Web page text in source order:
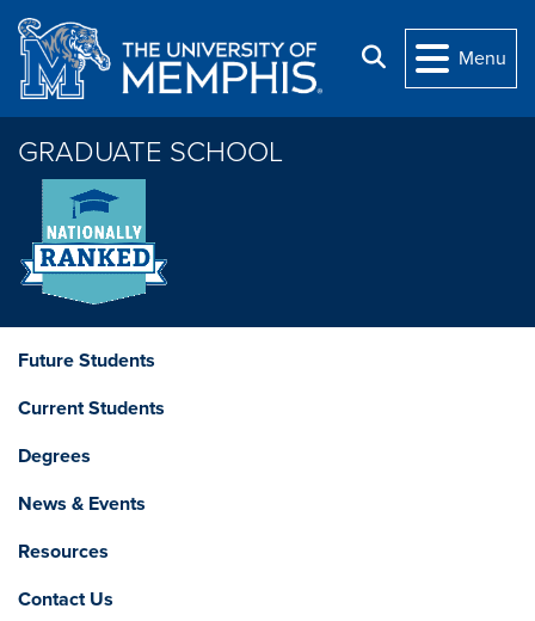
Skip to main content
Search
Menu
GRADUATE SCHOOL
Future Students
Current Students
Degrees
News & Events
Resources
Contact Us